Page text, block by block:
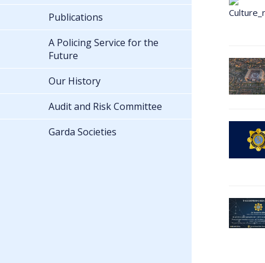
Publications
A Policing Service for the
Future
Our History
Audit and Risk Committee
Garda Societies